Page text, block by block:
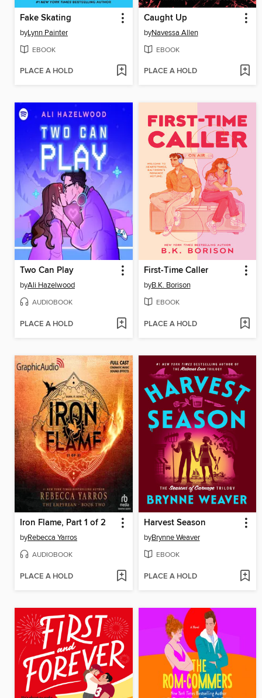
Fake Skating
byLynn Painter
EBOOK
PLACE A HOLD
Caught Up
byNavessa Allen
EBOOK
PLACE A HOLD
Two Can Play
byAli Hazelwood
AUDIOBOOK
PLACE A HOLD
First-Time Caller
byB.K. Borison
EBOOK
PLACE A HOLD
Iron Flame, Part 1 of 2
byRebecca Yarros
AUDIOBOOK
PLACE A HOLD
Harvest Season
byBrynne Weaver
EBOOK
PLACE A HOLD